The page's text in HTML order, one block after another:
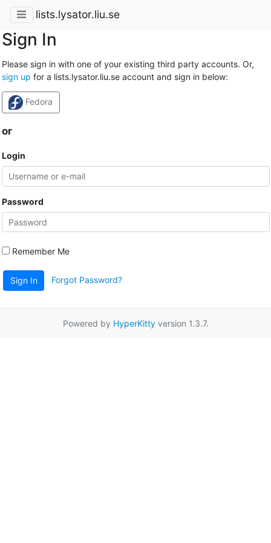
lists.lysator.liu.se
Sign In
Please sign in with one of your existing third party accounts. Or,
sign up for a lists.lysator.liu.se account and sign in below:
Fedora
or
Login
Password
Remember Me
Sign In Forgot Password?
Powered by HyperKittyversion 1.3.7.